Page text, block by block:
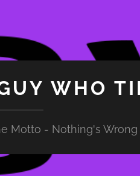
WHO
Motto - Nothing's Wrong